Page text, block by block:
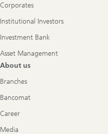
Corporates
Institutional Investors
Investment Bank
Asset Management
About us
Branches
Bancomat
Career
Media